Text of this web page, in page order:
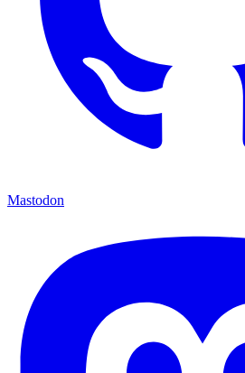
Mastodon